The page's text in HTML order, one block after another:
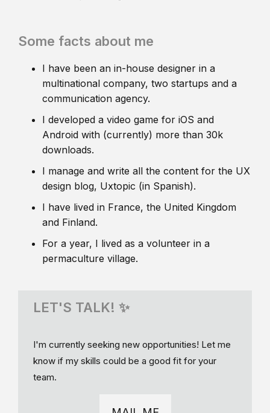
Some facts about me
I have been an in-house designer in a
multinational company, two startups and a
communication agency.
I developed a video game for iOS and
Android with (currently) more than 30k
downloads.
I manage and write all the content for the UX
design blog, Uxtopic (in Spanish).
I have lived in France, the United Kingdom
and Finland.
For a year, I lived as a volunteer in a
permaculture village.
LET'S TALK! ✨
I'm currently seeking new opportunities! Let me
know if my skills could be a good fit for your
team.